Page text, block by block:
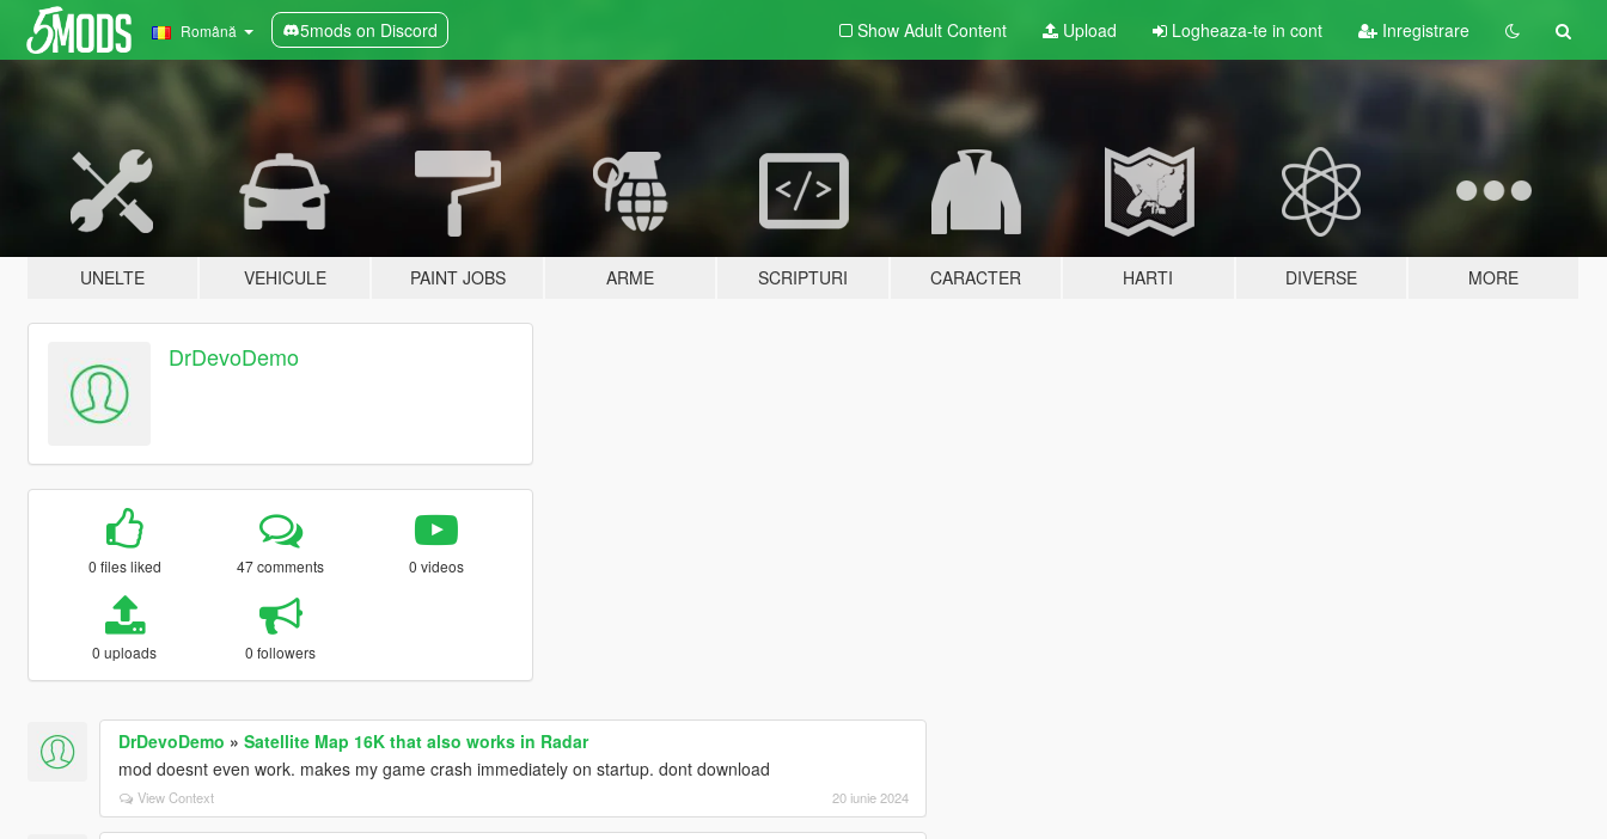
Română 5mods on Discord Show Adult Content Upload Logheaza-te in cont Inregistrare
UNELTE VEHICULE PAINT JOBS ARME SCRIPTURI CARACTER HARTI DIVERSE MORE
DrDevoDemo
0 files liked 47 comments 0 videos
0 uploads 0 followers
DrDevoDemo » Satellite Map 16K that also works in Radar
mod doesnt even work. makes my game crash immediately on startup. dont download
View Context 20 iunie 2024